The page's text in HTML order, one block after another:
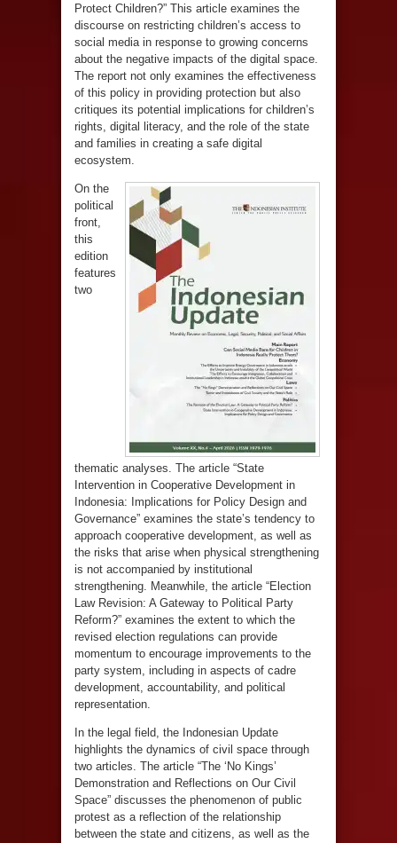
Protect Children?” This article examines the
discourse on restricting children’s access to
social media in response to growing concerns
about the negative impacts of the digital space.
The report not only examines the effectiveness
of this policy in providing protection but also
critiques its potential implications for children’s
rights, digital literacy, and the role of the state
and families in creating a safe digital
ecosystem.
On the
political
front,
this
edition
features
two
thematic analyses. The article “State
Intervention in Cooperative Development in
Indonesia: Implications for Policy Design and
Governance” examines the state’s tendency to
approach cooperative development, as well as
the risks that arise when physical strengthening
is not accompanied by institutional
strengthening. Meanwhile, the article “Election
Law Revision: A Gateway to Political Party
Reform?” examines the extent to which the
revised election regulations can provide
momentum to encourage improvements to the
party system, including in aspects of cadre
development, accountability, and political
representation.
In the legal field, the Indonesian Update
highlights the dynamics of civil space through
two articles. The article “The ‘No Kings’
Demonstration and Reflections on Our Civil
Space” discusses the phenomenon of public
protest as a reflection of the relationship
between the state and citizens, as well as the